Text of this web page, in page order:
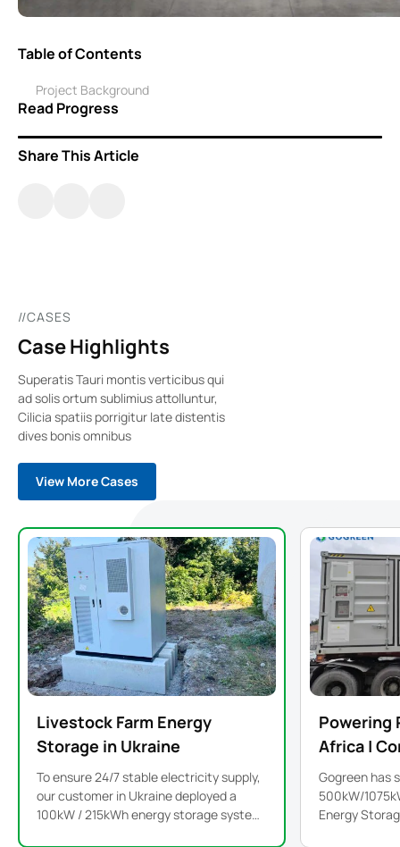
Table of Contents
Project Background
Read Progress
Share This Article
//CASES
Case Highlights
Superatis Tauri montis verticibus qui
ad solis ortum sublimius attolluntur,
Cilicia spatiis porrigitur late distentis
dives bonis omnibus
View More Cases
Livestock Farm Energy
Storage in Ukraine
To ensure 24/7 stable electricity supply,
our customer in Ukraine deployed a
100kW / 215kWh energy storage system
Powering
Africa |
Success
Gogreen has
500kW/
Energy